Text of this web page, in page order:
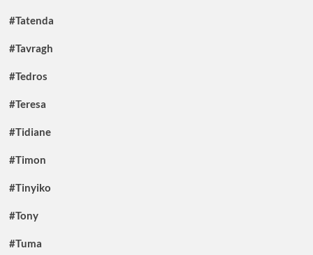
#Tatenda
#Tavragh
#Tedros
#Teresa
#Tidiane
#Timon
#Tinyiko
#Tony
#Tuma